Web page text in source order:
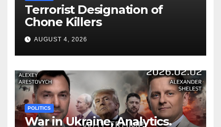
Terrorist Designation of
Chone Killers
AUGUST 4, 2026
POLITICS
War in Ukraine, Analytics.